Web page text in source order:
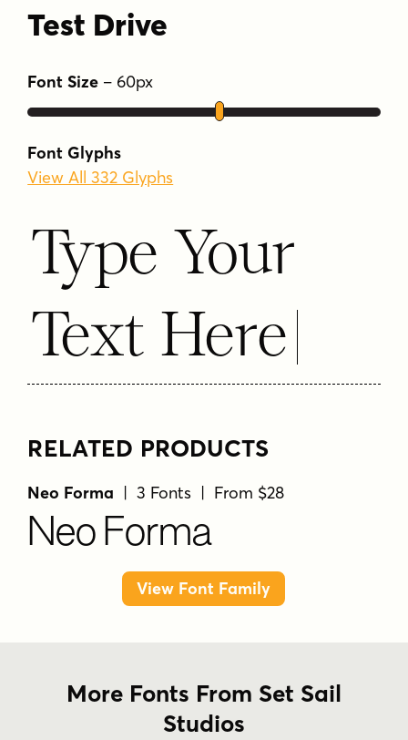
Test Drive
Font Size – 60px
Font Glyphs
View All 332 Glyphs
Type Your
Text Here
RELATED PRODUCTS
Neo Forma | 3 Fonts | From $28
Neo Forma
View Font Family
More Fonts From Set Sail
Studios